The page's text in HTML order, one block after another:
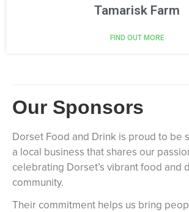
Tamarisk Farm
FIND OUT MORE
Our Sponsors
Dorset Food and Drink is proud to be
a local business that shares our
celebrating Dorset’s vibrant food and
community.
Their commitment helps us bring